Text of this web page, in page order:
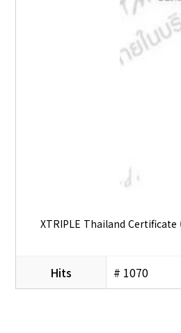
XTRIPLE Thailand Certificate
Hits # 1070